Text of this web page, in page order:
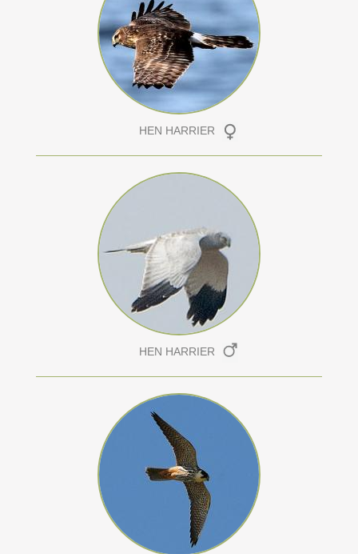
HEN HARRIER
HEN HARRIER